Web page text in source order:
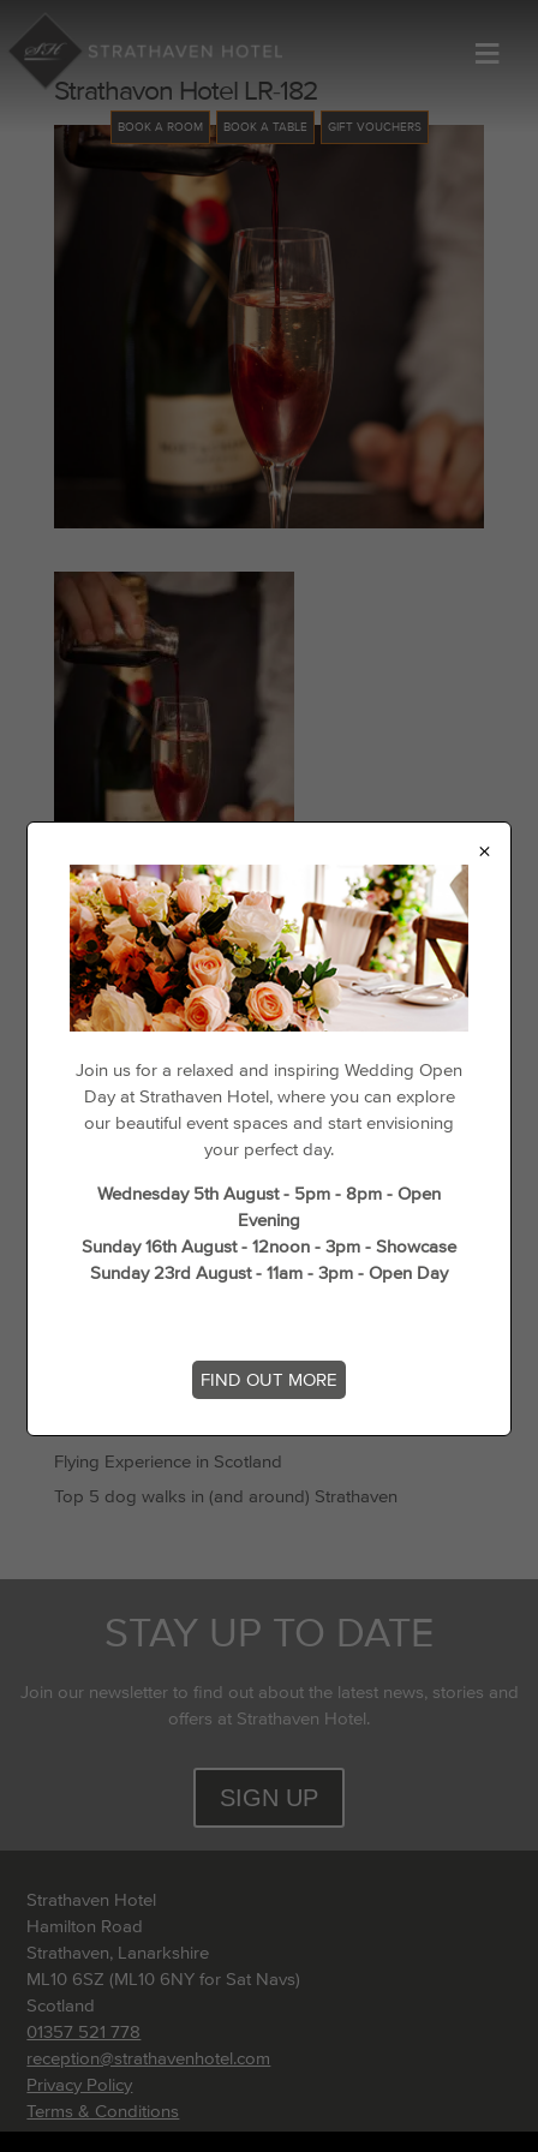
BOOK A ROOM BOOK A TABLE GIFT VOUCHERS
≡
Strathavon Hotel LR-182
Categories
Offers
Things to See & Do
Recent Posts
Day Disco
Loyalty For Locals
Flying Experience in Scotland
Top 5 dog walks in (and around) Strathaven
STAY UP TO DATE
Join our newsletter to find out about the latest news, stories and
offers at Strathaven Hotel.
SIGN UP
Strathaven Hotel
Hamilton Road
Strathaven, Lanarkshire
ML10 6SZ (ML10 6NY for Sat Navs)
Scotland
01357 521 778
reception@strathavenhotel.com
Privacy Policy
Terms & Conditions
×
Join us for a relaxed and inspiring Wedding Open
Day at Strathaven Hotel, where you can explore
our beautiful event spaces and start envisioning
your perfect day.
Wednesday 5th August - 5pm - 8pm - Open
Evening
Sunday 16th August - 12noon - 3pm - Showcase
Sunday 23rd August - 11am - 3pm - Open Day
FIND OUT MORE